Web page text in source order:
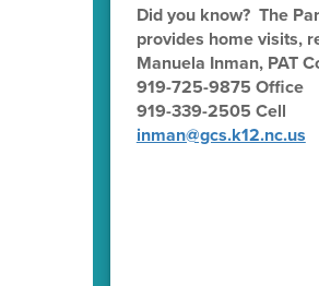
Did you know? The
provides home visits,
Manuela Inman, PAT
919-725-9875 Office
919-339-2505 Cell
inman@gcs.k12.nc.us